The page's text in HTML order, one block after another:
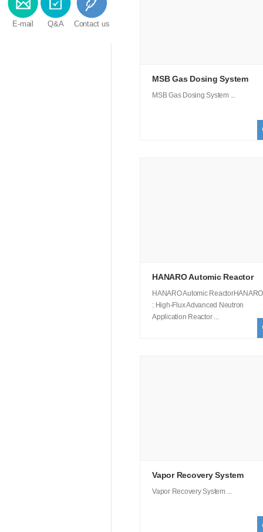
E-mail Q&A Contact us
MSB Gas Dosing System
MSB Gas Dosing System ...
HANARO Automic Reactor
HANARO Automic ReactorHANARO
: High-Flux Advanced Neutron
Application Reactor ...
Vapor Recovery System
Vapor Recovery System ...